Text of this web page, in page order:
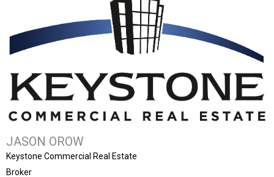
JASON OROW
Keystone Commercial Real Estate
Broker